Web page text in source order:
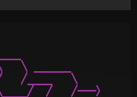
______
/____   \
/   /--->